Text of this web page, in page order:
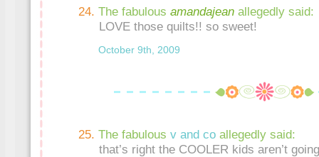
The fabulous amandajean allegedly said:
LOVE those quilts!! so sweet!
October 9th, 2009
The fabulous v and co allegedly said:
that’s right the COOLER kids aren’t